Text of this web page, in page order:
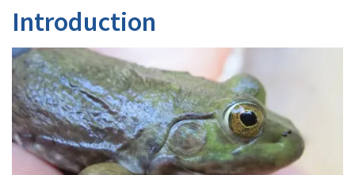
Introduction